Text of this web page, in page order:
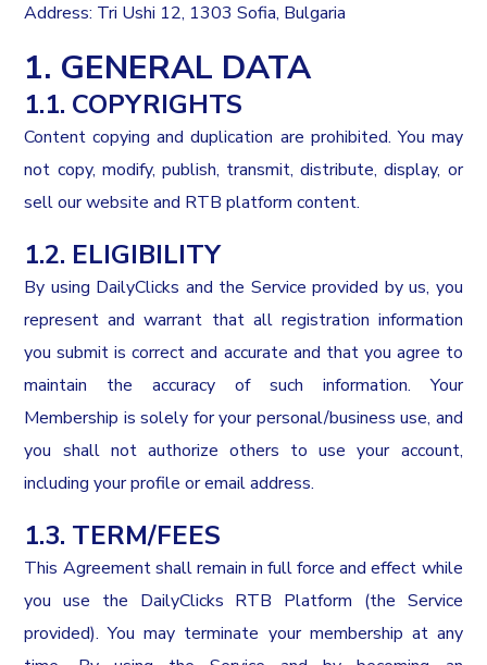
Address: Tri Ushi 12, 1303 Sofia, Bulgaria
1. GENERAL DATA
1.1. COPYRIGHTS
Content copying and duplication are prohibited. You may
not copy, modify, publish, transmit, distribute, display, or
sell our website and RTB platform content.
1.2. ELIGIBILITY
By using DailyClicks and the Service provided by us, you
represent and warrant that all registration information
you submit is correct and accurate and that you agree to
maintain the accuracy of such information. Your
Membership is solely for your personal/business use, and
you shall not authorize others to use your account,
including your profile or email address.
1.3. TERM/FEES
This Agreement shall remain in full force and effect while
you use the DailyClicks RTB Platform (the Service
provided). You may terminate your membership at any